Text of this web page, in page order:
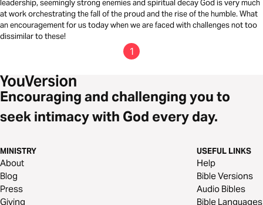
leadership, seemingly strong enemies and spiritual decay God is very much
at work orchestrating the fall of the proud and the rise of the humble. What
an encouragement for us today when we are faced with challenges not too
dissimilar to these!
1
Encouraging and challenging you to
seek intimacy with God every day.
MINISTRY
About
Blog
Press
Giving
USEFUL LINKS
Help
Bible Versions
Audio Bibles
Bible Languages